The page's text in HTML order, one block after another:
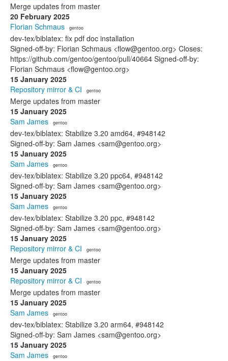
Merge updates from master
20 February 2025
Florian Schmaus · gentoo
dev-tex/biblatex: fix pdf doc installation
Signed-off-by: Florian Schmaus <flow@gentoo.org> Closes:
https://github.com/gentoo/gentoo/pull/40664 Signed-off-by:
Florian Schmaus <flow@gentoo.org>
15 January 2025
Repository mirror & CI · gentoo
Merge updates from master
15 January 2025
Sam James · gentoo
dev-tex/biblatex: Stabilize 3.20 amd64, #948142
Signed-off-by: Sam James <sam@gentoo.org>
15 January 2025
Sam James · gentoo
dev-tex/biblatex: Stabilize 3.20 ppc64, #948142
Signed-off-by: Sam James <sam@gentoo.org>
15 January 2025
Sam James · gentoo
dev-tex/biblatex: Stabilize 3.20 ppc, #948142
Signed-off-by: Sam James <sam@gentoo.org>
15 January 2025
Repository mirror & CI · gentoo
Merge updates from master
15 January 2025
Repository mirror & CI · gentoo
Merge updates from master
15 January 2025
Sam James · gentoo
dev-tex/biblatex: Stabilize 3.20 arm64, #948142
Signed-off-by: Sam James <sam@gentoo.org>
15 January 2025
Sam James · gentoo